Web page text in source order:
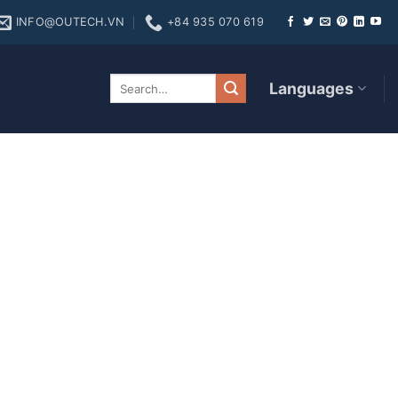
INFO@OUTECH.VN +84 935 070 619
Languages
In addition to their